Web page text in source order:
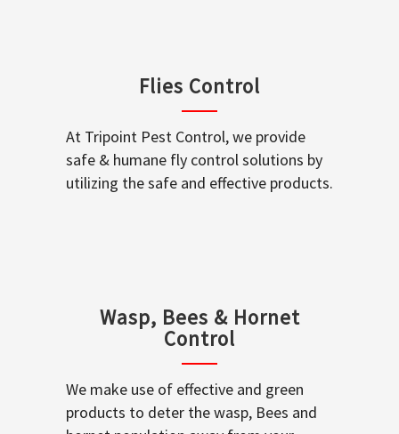
Flies Control
At Tripoint Pest Control, we provide
safe & humane fly control solutions by
utilizing the safe and effective products.
Wasp, Bees & Hornet
Control
We make use of effective and green
products to deter the wasp, Bees and